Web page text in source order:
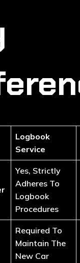
Logbook
Service
Yes, Strictly
Adheres To
Logbook
Procedures
Required To
Maintain The
New Car